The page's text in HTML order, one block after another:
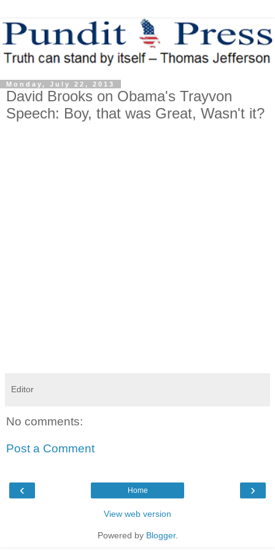
Monday, July 22, 2013
David Brooks on Obama's Trayvon
Speech: Boy, that was Great, Wasn't it?
Editor
No comments:
Post a Comment
‹ ›
Home
View web version
Powered by Blogger.